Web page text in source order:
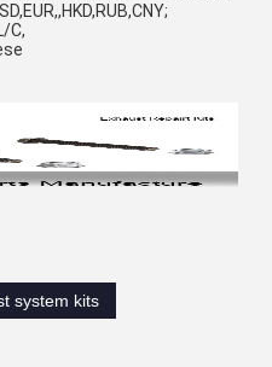
C,
system kits